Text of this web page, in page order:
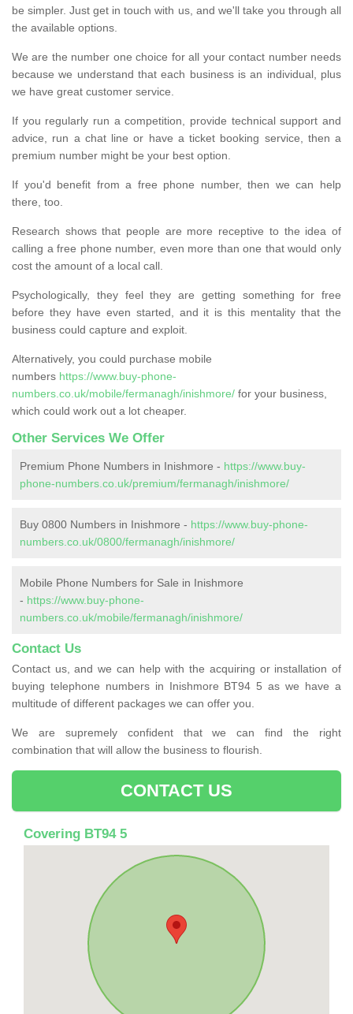
be simpler. Just get in touch with us, and we'll take you through all
the available options.
We are the number one choice for all your contact number needs
because we understand that each business is an individual, plus
we have great customer service.
If you regularly run a competition, provide technical support and
advice, run a chat line or have a ticket booking service, then a
premium number might be your best option.
If you'd benefit from a free phone number, then we can help
there, too.
Research shows that people are more receptive to the idea of
calling a free phone number, even more than one that would only
cost the amount of a local call.
Psychologically, they feel they are getting something for free
before they have even started, and it is this mentality that the
business could capture and exploit.
Alternatively, you could purchase mobile
numbers https://www.buy-phone-
numbers.co.uk/mobile/fermanagh/inishmore/ for your business,
which could work out a lot cheaper.
Other Services We Offer
Premium Phone Numbers in Inishmore - https://www.buy-
phone-numbers.co.uk/premium/fermanagh/inishmore/
Buy 0800 Numbers in Inishmore - https://www.buy-phone-
numbers.co.uk/0800/fermanagh/inishmore/
Mobile Phone Numbers for Sale in Inishmore
- https://www.buy-phone-
numbers.co.uk/mobile/fermanagh/inishmore/
Contact Us
Contact us, and we can help with the acquiring or installation of
buying telephone numbers in Inishmore BT94 5 as we have a
multitude of different packages we can offer you.
We are supremely confident that we can find the right
combination that will allow the business to flourish.
CONTACT US
Covering BT94 5